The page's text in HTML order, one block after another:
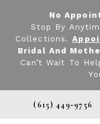
No
Stop By
Collections.
Bridal And
Can’t Wait To
(615) 449‑9756